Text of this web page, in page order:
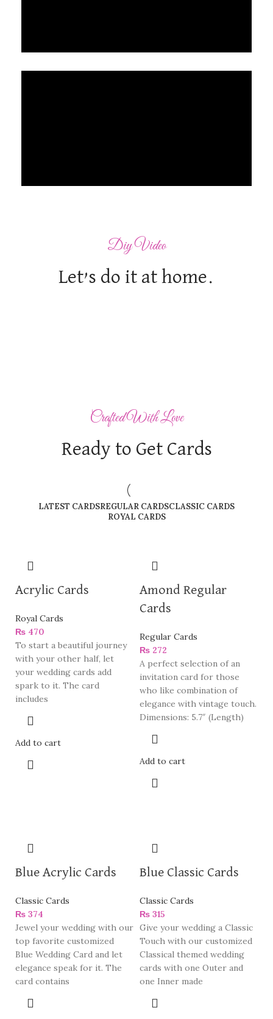
Diy Video
Let’s do it at home.
Crafted With Love
Ready to Get Cards
LATEST CARDSREGULAR CARDSCLASSIC CARDS
ROYAL CARDS
Acrylic Cards
Royal Cards
₨ 470
To start a beautiful journey
with your other half, let
your wedding cards add
spark to it. The card
includes
Add to cart
Amond Regular
Cards
Regular Cards
₨ 272
A perfect selection of an
invitation card for those
who like combination of
elegance with vintage touch.
Dimensions: 5.7″ (Length)
Add to cart
Blue Acrylic Cards
Classic Cards
₨ 374
Jewel your wedding with our
top favorite customized
Blue Wedding Card and let
elegance speak for it. The
card contains
Blue Classic Cards
Classic Cards
₨ 315
Give your wedding a Classic
Touch with our customized
Classical themed wedding
cards with one Outer and
one Inner made